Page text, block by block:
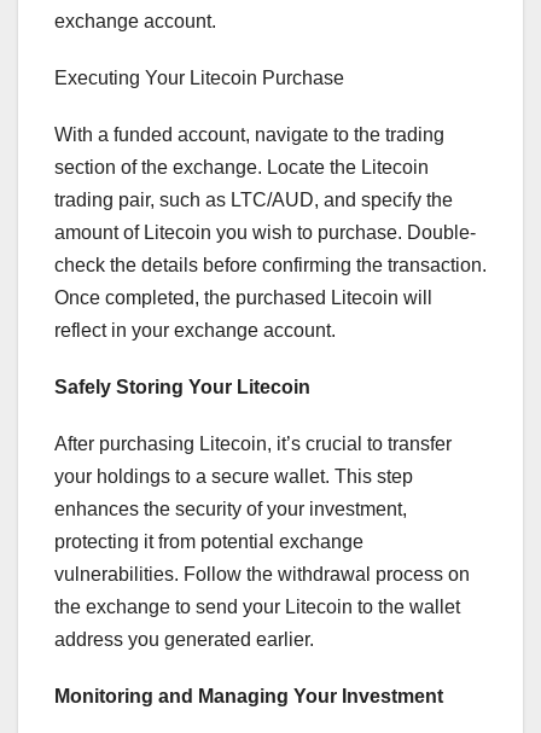
exchange account.
Executing Your Litecoin Purchase
With a funded account, navigate to the trading
section of the exchange. Locate the Litecoin
trading pair, such as LTC/AUD, and specify the
amount of Litecoin you wish to purchase. Double-
check the details before confirming the transaction.
Once completed, the purchased Litecoin will
reflect in your exchange account.
Safely Storing Your Litecoin
After purchasing Litecoin, it’s crucial to transfer
your holdings to a secure wallet. This step
enhances the security of your investment,
protecting it from potential exchange
vulnerabilities. Follow the withdrawal process on
the exchange to send your Litecoin to the wallet
address you generated earlier.
Monitoring and Managing Your Investment